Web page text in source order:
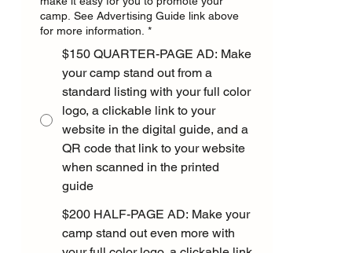
camp. See Advertising Guide link above
for more information. *
$150 QUARTER-PAGE AD: Make
your camp stand out from a
standard listing with your full color
logo, a clickable link to your
website in the digital guide, and a
QR code that link to your website
when scanned in the printed
guide
$200 HALF-PAGE AD: Make your
camp stand out even more with